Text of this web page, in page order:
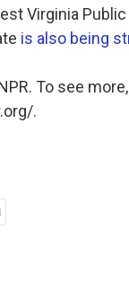
Virginia
is also being
To see
.